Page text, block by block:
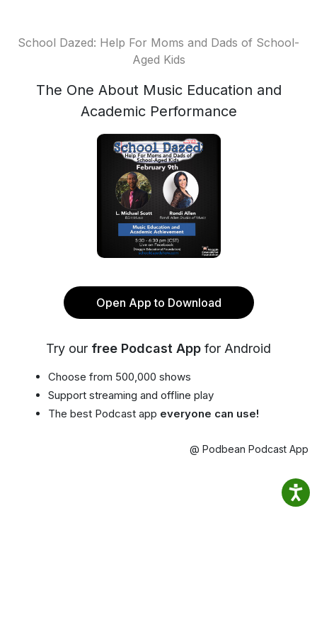
School Dazed: Help For Moms and Dads of School-
Aged Kids
The One About Music Education and
Academic Performance
Open App to Download
Try our free Podcast App for Android
Choose from 500,000 shows
Support streaming and offline play
The best Podcast app everyone can use!
@ Podbean Podcast App